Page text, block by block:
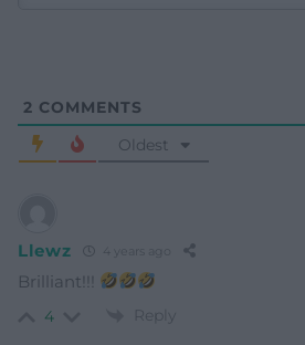
2 COMMENTS
Oldest
Llewz 4 years ago
Brilliant!!!
4 Reply